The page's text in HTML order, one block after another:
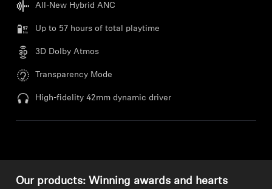
Professional
All-New Hybrid ANC
Up to 57 hours of total playtime
3D Dolby Atmos
Transparency Mode
High-fidelity 42mm dynamic driver
Our products: Winning awards and hearts